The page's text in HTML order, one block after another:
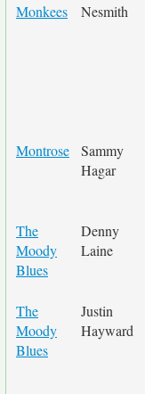
Monkees
Nesmith
Montrose
Sammy
Hagar
The
Moody
Blues
Denny
Laine
The
Moody
Blues
Justin
Hayward